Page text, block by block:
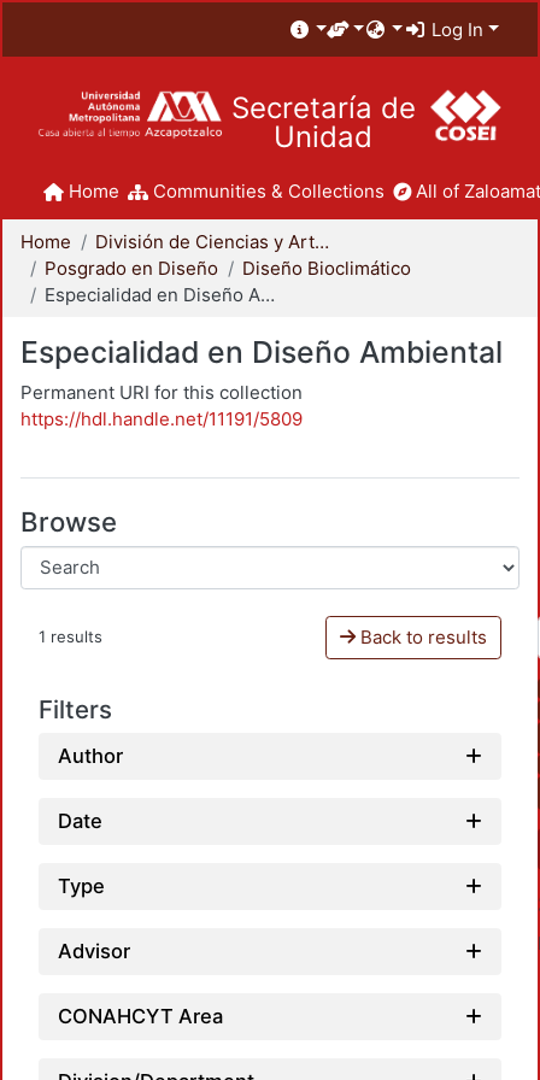
Log In
Secretaría de
Unidad
Home Communities & Collections All of
Home
División de Ciencias y Artes para el Diseño
Posgrado en Diseño
Diseño Bioclimático
Especialidad en Diseño Ambiental
Especialidad en Diseño Ambiental
Permanent URI for this collection
https://hdl.handle.net/11191/5809
Browse
1 results Back to results
Filters
Author
Date
Type
Advisor
CONAHCYT Area